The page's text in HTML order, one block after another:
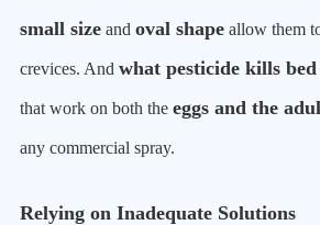
small size and oval shape allow them
crevices. And what pesticide kills bed
that work on both the eggs and the
any commercial spray.
Relying on Inadequate Solutions